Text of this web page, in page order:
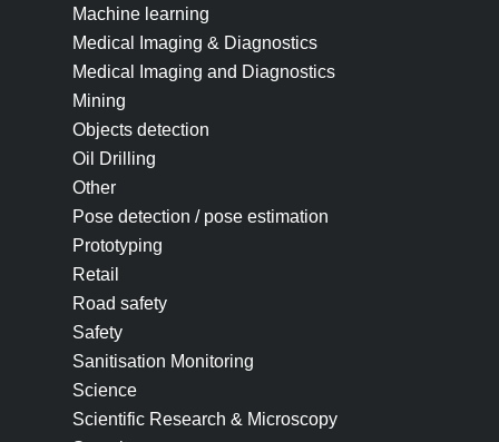
Machine learning
Medical Imaging & Diagnostics
Medical Imaging and Diagnostics
Mining
Objects detection
Oil Drilling
Other
Pose detection / pose estimation
Prototyping
Retail
Road safety
Safety
Sanitisation Monitoring
Science
Scientific Research & Microscopy